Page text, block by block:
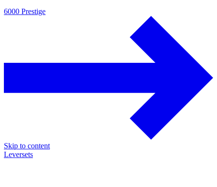
6000 Prestige
Skip to content
Leversets